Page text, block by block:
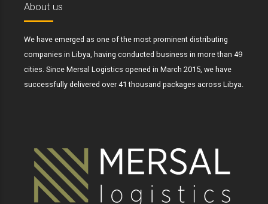
About us
We have emerged as one of the most prominent distributing
companies in Libya, having conducted business in more than 49
cities. Since Mersal Logistics opened in March 2015, we have
successfully delivered over 41 thousand packages across Libya.